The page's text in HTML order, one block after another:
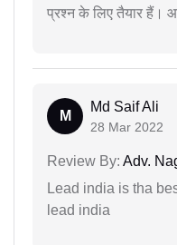
प्रश्न के लिए तैयार हैं।
M
Md Saif Ali
28 Mar 2022
Review By: Adv.
Lead india is tha
lead india